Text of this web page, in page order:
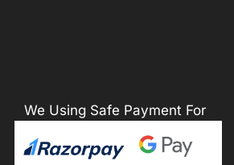
We Using Safe Payment For